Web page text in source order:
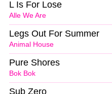
Alle We Are
L Is For Lose
Animal House
Legs Out For Summer
Bok Bok
Pure Shores
Sub Zero